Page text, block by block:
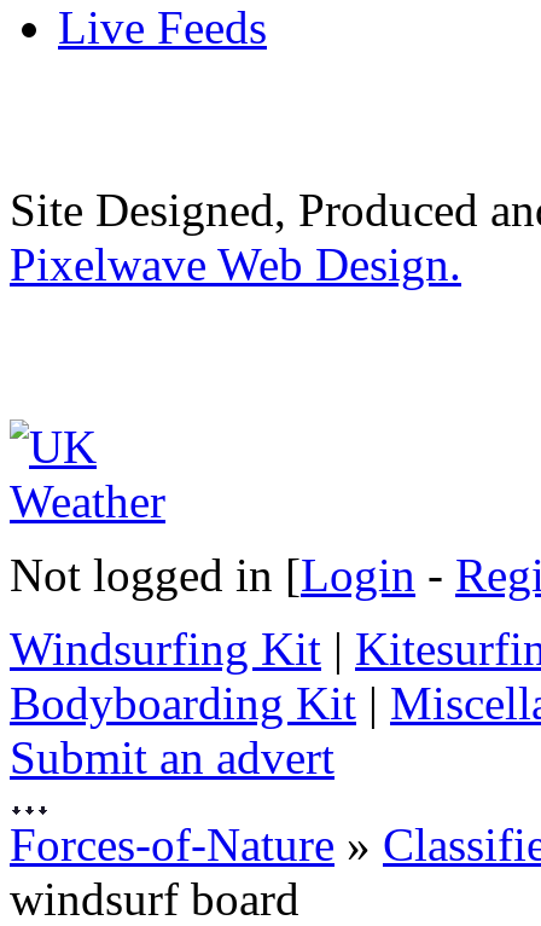
Live Feeds
Site Designed, Produced
Pixelwave Web Design.
Not logged in [Login -
Windsurfing Kit |
Bodyboarding Kit |
Submit an advert
Forces-of-Nature »
windsurf board